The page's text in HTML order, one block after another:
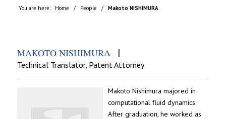
You are here: Home / People / Makoto NISHIMURA
MAKOTO NISHIMURA |
Technical Translator, Patent Attorney
Makoto Nishimura majored in
computational fluid dynamics.
After graduation, he worked as